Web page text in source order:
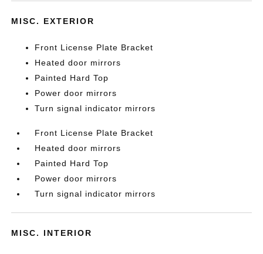
MISC. EXTERIOR
Front License Plate Bracket
Heated door mirrors
Painted Hard Top
Power door mirrors
Turn signal indicator mirrors
Front License Plate Bracket
Heated door mirrors
Painted Hard Top
Power door mirrors
Turn signal indicator mirrors
MISC. INTERIOR